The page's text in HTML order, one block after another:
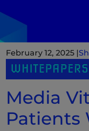
February 12, 2025 |
Media
Patients